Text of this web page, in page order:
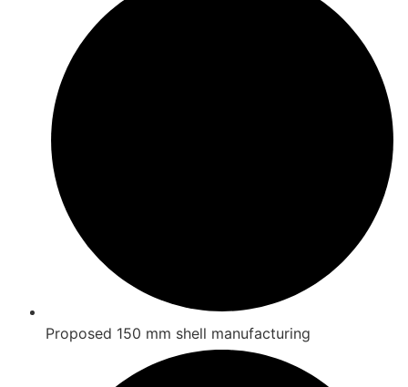
Proposed 150 mm shell manufacturing